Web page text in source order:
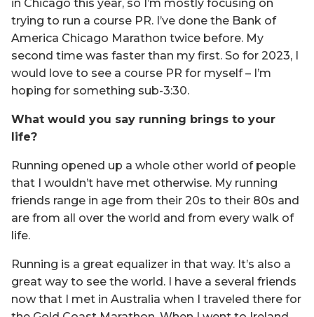
in Chicago this year, so I’m mostly focusing on
trying to run a course PR. I’ve done the Bank of
America Chicago Marathon twice before. My
second time was faster than my first. So for 2023, I
would love to see a course PR for myself – I’m
hoping for something sub-3:30.
What would you say running brings to your
life?
Running opened up a whole other world of people
that I wouldn’t have met otherwise. My running
friends range in age from their 20s to their 80s and
are from all over the world and from every walk of
life.
Running is a great equalizer in that way. It’s also a
great way to see the world. I have a several friends
now that I met in Australia when I traveled there for